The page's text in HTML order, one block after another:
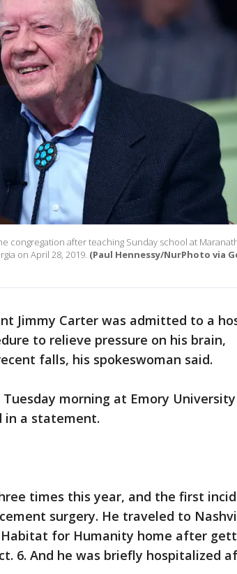
congregation after teaching Sunday school at
on April 28, 2019. (Paul Hennessy/NurPhoto via
Jimmy Carter was admitted to a
to relieve pressure on his brain,
falls, his spokeswoman said.
morning at Emory University
in a statement.
times this year, and the first
surgery. He traveled to
Habitat for Humanity home after
6. And he was briefly hospitalized